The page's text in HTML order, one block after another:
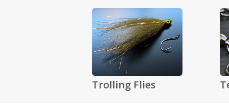
Trolling Flies